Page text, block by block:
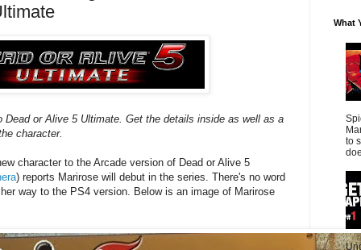
Dead or Alive 5 Ultimate. Get the details inside as well as a
character.
character to the Arcade version of Dead or Alive 5
) reports Marirose will debut in the series. There's no word
way to the PS4 version. Below is an image of Marirose
What
to